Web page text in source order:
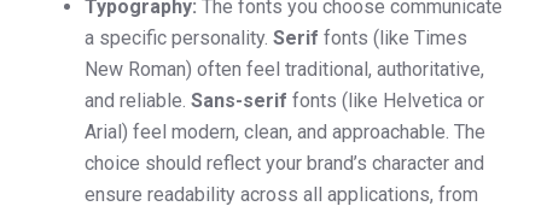
Typography: The fonts you choose communicate
a specific personality. Serif fonts (like Times
New Roman) often feel traditional, authoritative,
and reliable. Sans-serif fonts (like Helvetica or
Arial) feel modern, clean, and approachable. The
choice should reflect your brand’s character and
ensure readability across all applications, from